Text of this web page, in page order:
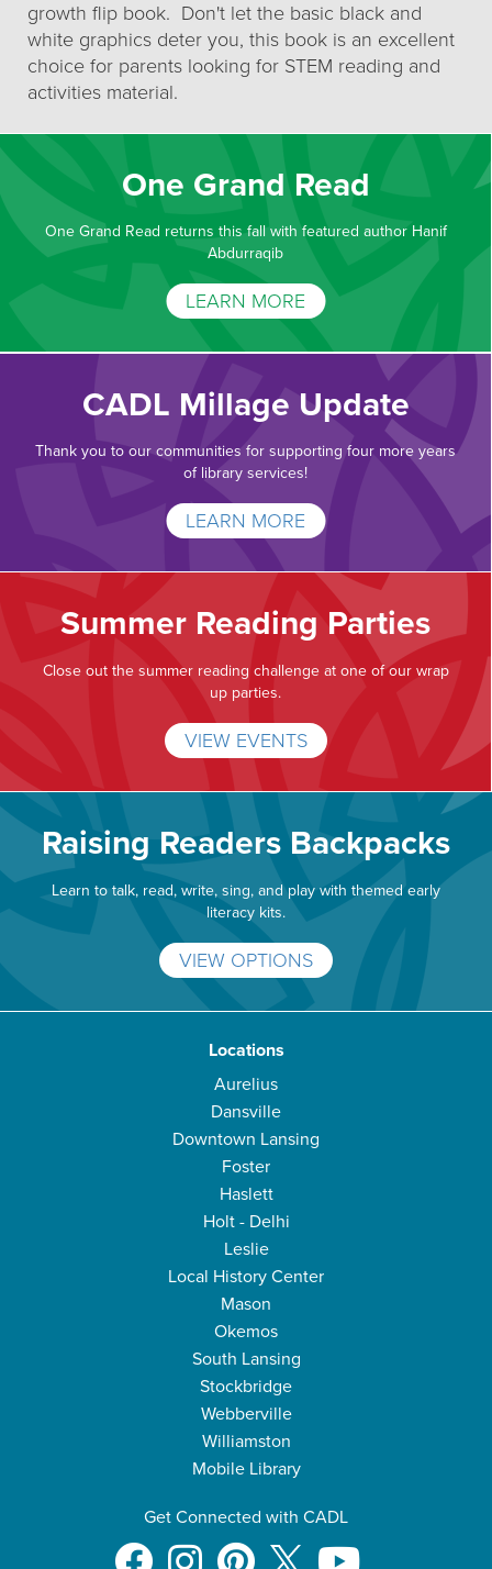
growth flip book. Don't let the basic black and
white graphics deter you, this book is an excellent
choice for parents looking for STEM reading and
activities material.
One Grand Read
One Grand Read returns this fall with featured author Hanif
Abdurraqib
LEARN MORE
CADL Millage Update
Thank you to our communities for supporting four more years
of library services!
LEARN MORE
Summer Reading Parties
Close out the summer reading challenge at one of our wrap
up parties.
VIEW EVENTS
Raising Readers Backpacks
Learn to talk, read, write, sing, and play with themed early
literacy kits.
VIEW OPTIONS
Locations
Aurelius
Dansville
Downtown Lansing
Foster
Haslett
Holt - Delhi
Leslie
Local History Center
Mason
Okemos
South Lansing
Stockbridge
Webberville
Williamston
Mobile Library
Get Connected with CADL